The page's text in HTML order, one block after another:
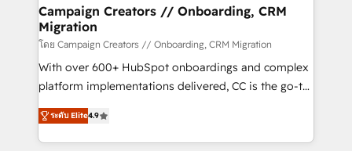
infrastructure to life. Our collaborative approach
keeps you in control whilst we plan and support the
route to your revenue goals. We have successfully
supported over 500 organisations with HubSpot
implementation, optimisation, training, and
methodology will ensure that you receive the best
deployment experience possible. Whether you are
Campaign Creators // Onboarding, CRM
Migration
โดย Campaign Creators // Onboarding, CRM Migration
With over 600+ HubSpot onboardings and complex
platform implementations delivered, CC is the go-to
Elite Solutions Partner for businesses ready to
migrate, replatform, and scale smarter. We specialize
in high-impact CRM and CMS migrations and
ระดับ Elite4.9